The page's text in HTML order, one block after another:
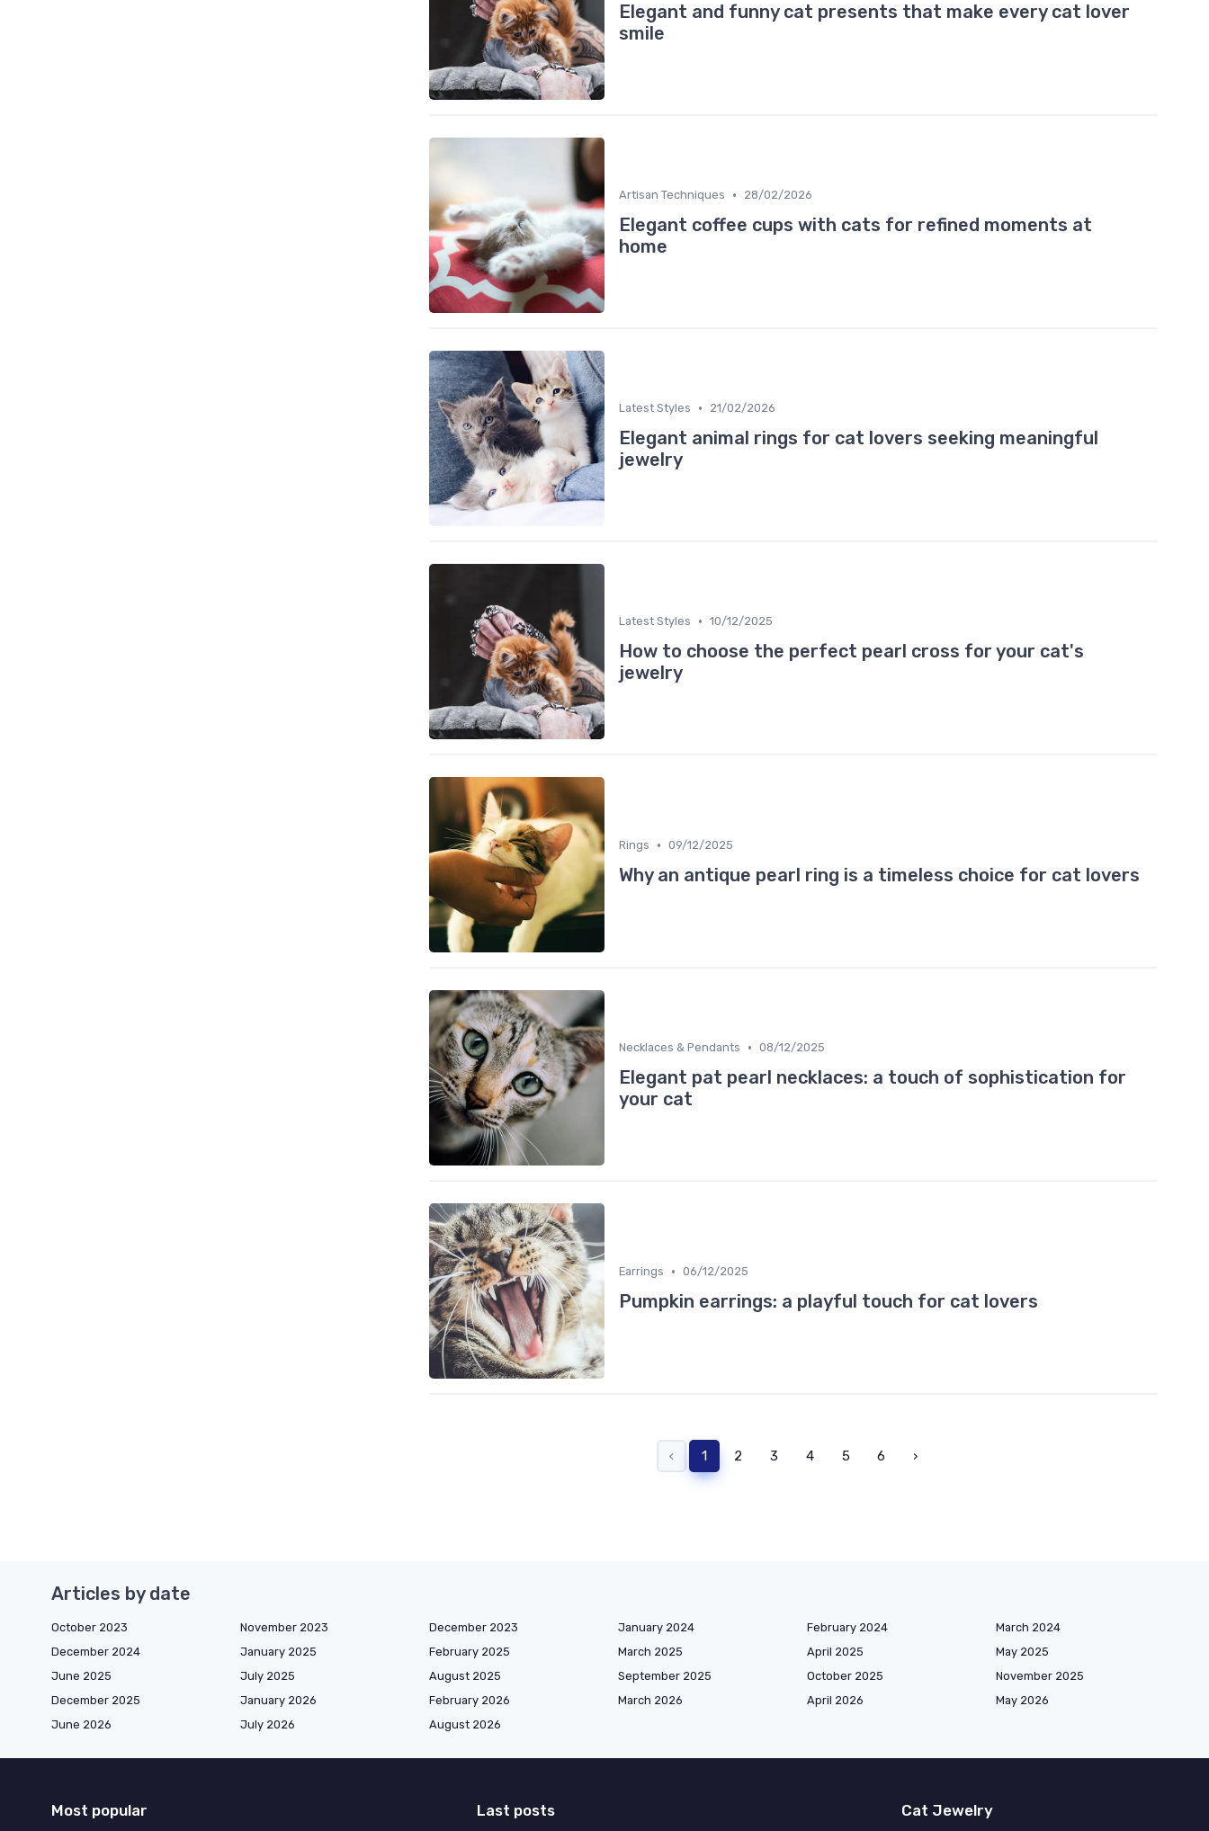
Elegant and funny cat presents that make every cat lover
smile
Artisan Techniques • 28/02/2026
Elegant coffee cups with cats for refined moments at
home
Latest Styles • 21/02/2026
Elegant animal rings for cat lovers seeking meaningful
jewelry
Latest Styles • 10/12/2025
How to choose the perfect pearl cross for your cat's
jewelry
Rings • 09/12/2025
Why an antique pearl ring is a timeless choice for cat lovers
Necklaces & Pendants • 08/12/2025
Elegant pat pearl necklaces: a touch of sophistication for
your cat
Earrings • 06/12/2025
Pumpkin earrings: a playful touch for cat lovers
‹ 1 2 3 4 5 6 ›
Articles by date
October 2023 November 2023 December 2023 January 2024 February 2024
March 2024
December 2024
January 2025 February 2025 March 2025 April 2025
May 2025
June 2025
July 2025 August 2025 September 2025 October 2025
November 2025
December 2025
January 2026 February 2026 March 2026 April 2026
May 2026
June 2026
July 2026 August 2026
Most popular Last posts Cat Jewelry